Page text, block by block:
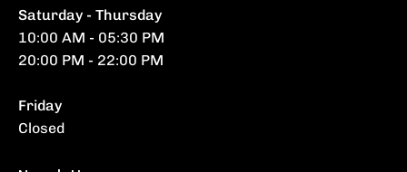
Saturday - Thursday
10:00 AM - 05:30 PM
20:00 PM - 22:00 PM
Friday
Closed